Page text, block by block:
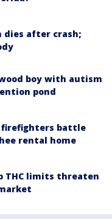
dies after crash;
boy with autism
pond
firefighters battle
rental home
THC limits threaten